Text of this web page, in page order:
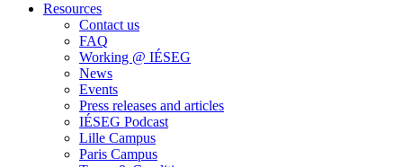
Resources
Contact us
FAQ
Working @ IÉSEG
News
Events
Press releases and articles
IÉSEG Podcast
Lille Campus
Paris Campus